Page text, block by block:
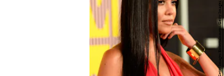
Frazer Harrison/Getty Images Entertainment/Getty Images